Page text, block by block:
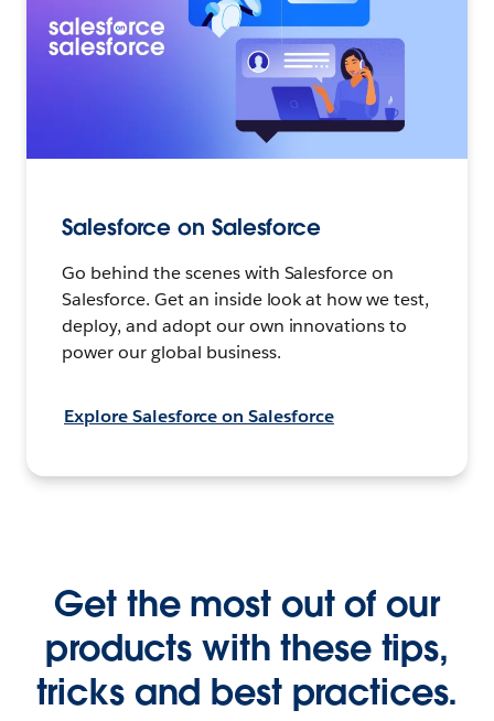
Salesforce on Salesforce
Go behind the scenes with Salesforce on
Salesforce. Get an inside look at how we test,
deploy, and adopt our own innovations to
power our global business.
Explore Salesforce on Salesforce
Get the most out of our
products with these tips,
tricks and best practices.